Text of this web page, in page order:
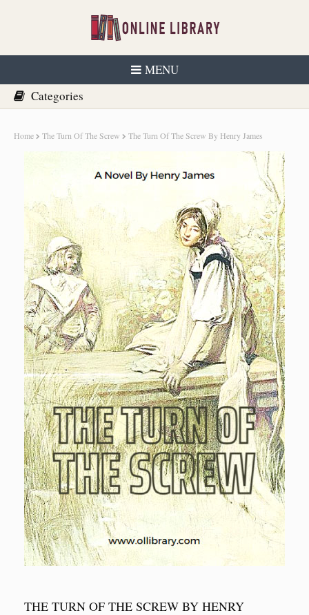
MENU
Home The Turn Of The Screw The Turn Of The Screw By Henry James
THE TURN OF THE SCREW BY HENRY